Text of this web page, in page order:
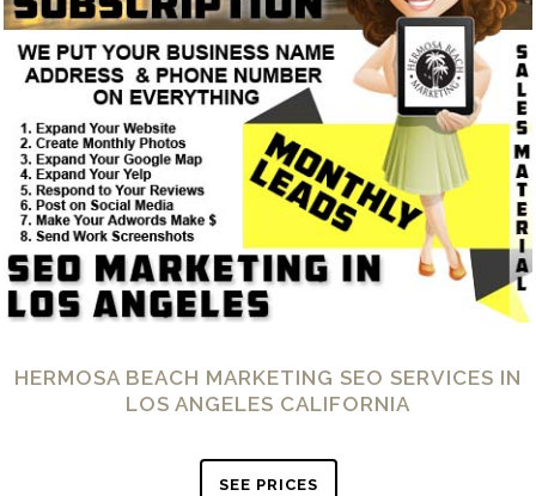
HERMOSA BEACH MARKETING SEO SERVICES IN
LOS ANGELES CALIFORNIA
SEE PRICES